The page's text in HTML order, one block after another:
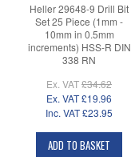
Heller 29648-9 Drill Bit
Set 25 Piece (1mm -
10mm in 0.5mm
increments) HSS-R DIN
338 RN
Ex. VAT£34.62
Ex. VAT£19.96
Inc. VAT£23.95
ADD TO BASKET